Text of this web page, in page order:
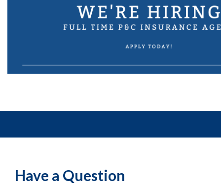
Have a Question